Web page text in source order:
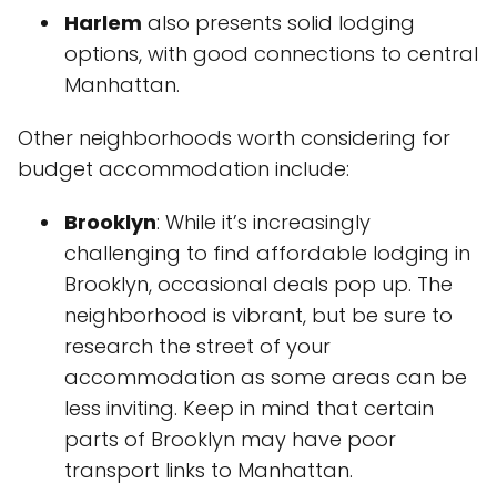
Harlem also presents solid lodging
options, with good connections to central
Manhattan.
Other neighborhoods worth considering for
budget accommodation include:
Brooklyn: While it’s increasingly
challenging to find affordable lodging in
Brooklyn, occasional deals pop up. The
neighborhood is vibrant, but be sure to
research the street of your
accommodation as some areas can be
less inviting. Keep in mind that certain
parts of Brooklyn may have poor
transport links to Manhattan.